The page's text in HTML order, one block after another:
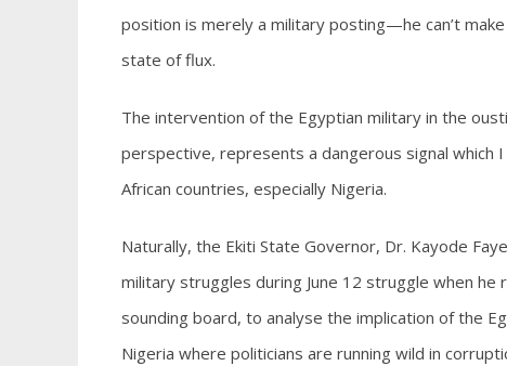
position is merely a military posting—he can’t
state of flux.
The intervention of the Egyptian military in the
perspective, represents a dangerous signal
African countries, especially Nigeria.
Naturally, the Ekiti State Governor, Dr. Kayode
military struggles during June 12 struggle when
sounding board, to analyse the implication of the
Nigeria where politicians are running wild in